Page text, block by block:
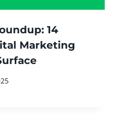
14
Marketing